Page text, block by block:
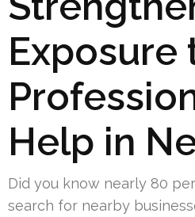
Exposure
Help in
Did you know nearly 80
search for nearby